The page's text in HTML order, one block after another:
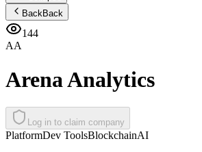
BackBack
144
AA
Arena Analytics
Log in to claim company
PlatformDev ToolsBlockchainAI